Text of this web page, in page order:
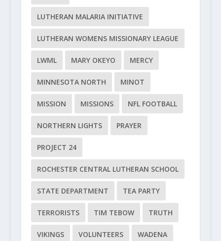
LUTHERAN MALARIA INITIATIVE
LUTHERAN WOMENS MISSIONARY LEAGUE
LWML MARY OKEYO MERCY
MINNESOTA NORTH MINOT
MISSION MISSIONS NFL FOOTBALL
NORTHERN LIGHTS PRAYER
PROJECT 24
ROCHESTER CENTRAL LUTHERAN SCHOOL
STATE DEPARTMENT TEA PARTY
TERRORISTS TIM TEBOW TRUTH
VIKINGS VOLUNTEERS WADENA